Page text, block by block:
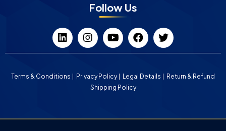
Follow Us
Terms & Conditions Privacy Policy Legal Details
Return & Refund
Shipping Policy